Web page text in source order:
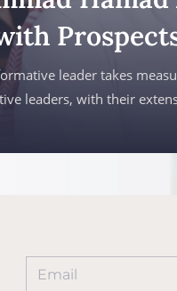
leader takes
leaders, with their